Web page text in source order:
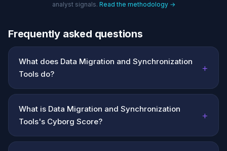
analyst signals. Read the methodology →
Frequently asked questions
What does Data Migration and Synchronization
Tools do?
+
What is Data Migration and Synchronization
Tools's Cyborg Score?
+